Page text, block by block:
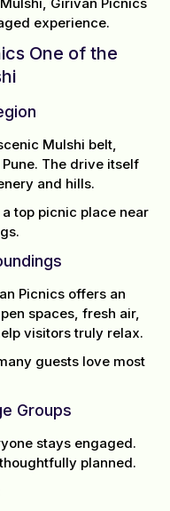
experience.
One of the
Mulshi belt,
The drive itself
and hills.
top picnic place near
Picnics offers an
spaces, fresh air,
visitors truly relax.
guests love most
Groups
stays engaged.
planned.